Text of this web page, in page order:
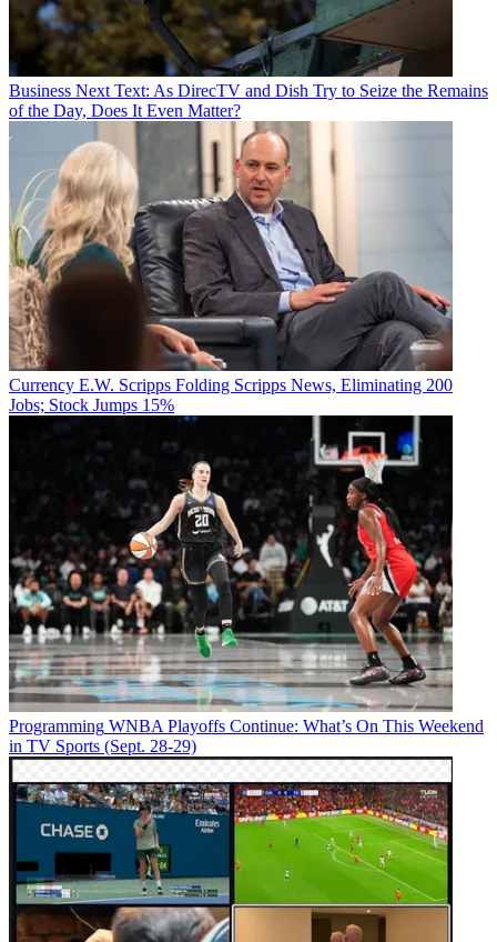
Business Next Text: As DirecTV and Dish Try to Seize the Remains
of the Day, Does It Even Matter?
Currency E.W. Scripps Folding Scripps News, Eliminating 200
Jobs; Stock Jumps 15%
Programming WNBA Playoffs Continue: What’s On This Weekend
in TV Sports (Sept. 28-29)